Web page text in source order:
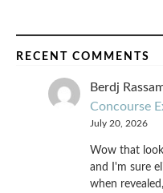
RECENT COMMENTS
Berdj
Concourse
July 20, 2026
Wow that
and I'm sure
when